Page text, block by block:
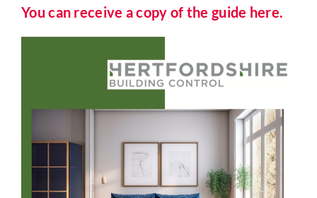
You can receive a copy of the guide here.